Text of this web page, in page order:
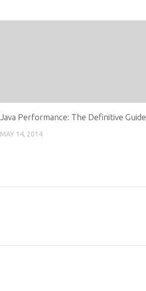
Java Performance: The Definitive Guide
MAY 14, 2014